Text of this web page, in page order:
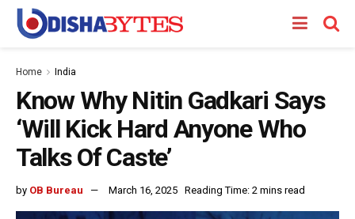
Home India
Know Why Nitin Gadkari Says
‘Will Kick Hard Anyone Who
Talks Of Caste’
by OB Bureau March 16, 2025 Reading Time: 2 mins read